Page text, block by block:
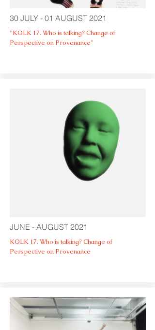
30 JULY - 01 AUGUST 2021
"KOLK 17. Who is talking? Change of
Perspective on Provenance"
JUNE - AUGUST 2021
KOLK 17. Who is talking? Change of
Perspective on Provenance